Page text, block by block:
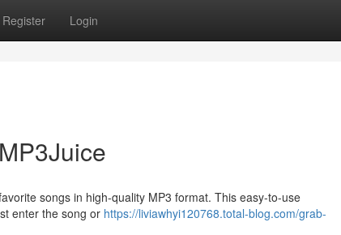
Register Login
songs in high-quality MP3 format. This easy-to-use
enter the song or https://liviawhyi120768.total-blog.com/grab-